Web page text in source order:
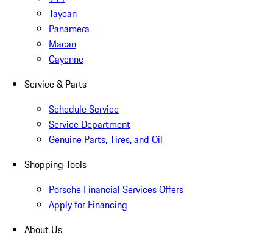
Taycan
Panamera
Macan
Cayenne
Service & Parts
Schedule Service
Service Department
Genuine Parts, Tires, and Oil
Shopping Tools
Porsche Financial Services Offers
Apply for Financing
About Us